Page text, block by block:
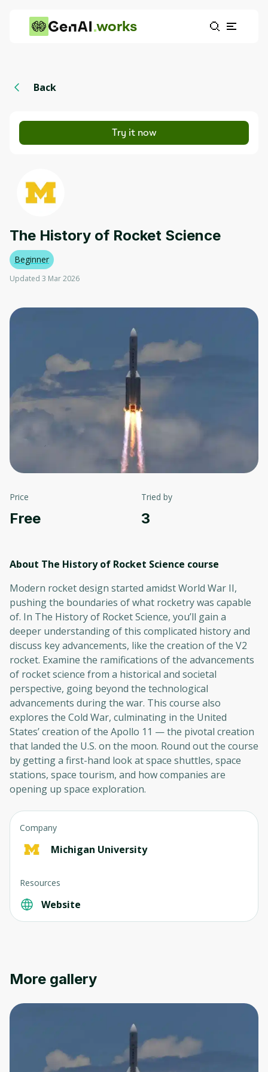
works
Back
Try it now
The History of Rocket Science
Beginner
Updated 3 Mar 2026
Price
Free
Tried by
3
About The History of Rocket Science course
Modern rocket design started amidst World War II,
pushing the boundaries of what rocketry was capable
of. In The History of Rocket Science, you’ll gain a
deeper understanding of this complicated history and
discuss key advancements, like the creation of the V2
rocket. Examine the ramifications of the advancements
of rocket science from a historical and societal
perspective, going beyond the technological
advancements during the war. This course also
explores the Cold War, culminating in the United
States’ creation of the Apollo 11 — the pivotal creation
that landed the U.S. on the moon. Round out the course
by getting a first-hand look at space shuttles, space
stations, space tourism, and how companies are
opening up space exploration.
Company
Michigan University
Resources
Website
More gallery
Oops! It looks like you need
to sign up